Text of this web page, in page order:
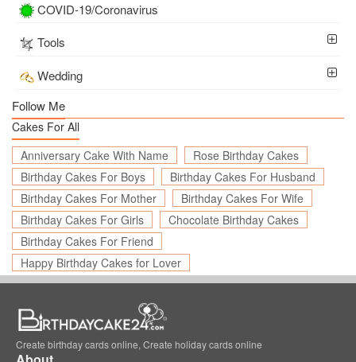
COVID-19/Coronavirus
Tools
Wedding
Follow Me
Cakes For All
Anniversary Cake With Name
Rose Birthday Cakes
Birthday Cakes For Boys
Birthday Cakes For Husband
Birthday Cakes For Mother
Birthday Cakes For Wife
Birthday Cakes For Girls
Chocolate Birthday Cakes
Birthday Cakes For Friend
Happy Birthday Cakes for Lover
Create birthday cards online, Create holiday cards online